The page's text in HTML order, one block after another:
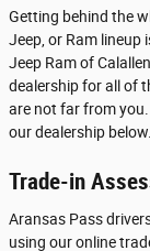
Getting behind the
Jeep, or Ram lineup
Jeep Ram of
dealership for all of
are not far from
our dealership below.
Trade-in
Aransas Pass
using our online